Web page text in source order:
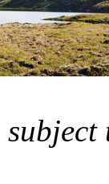
subject